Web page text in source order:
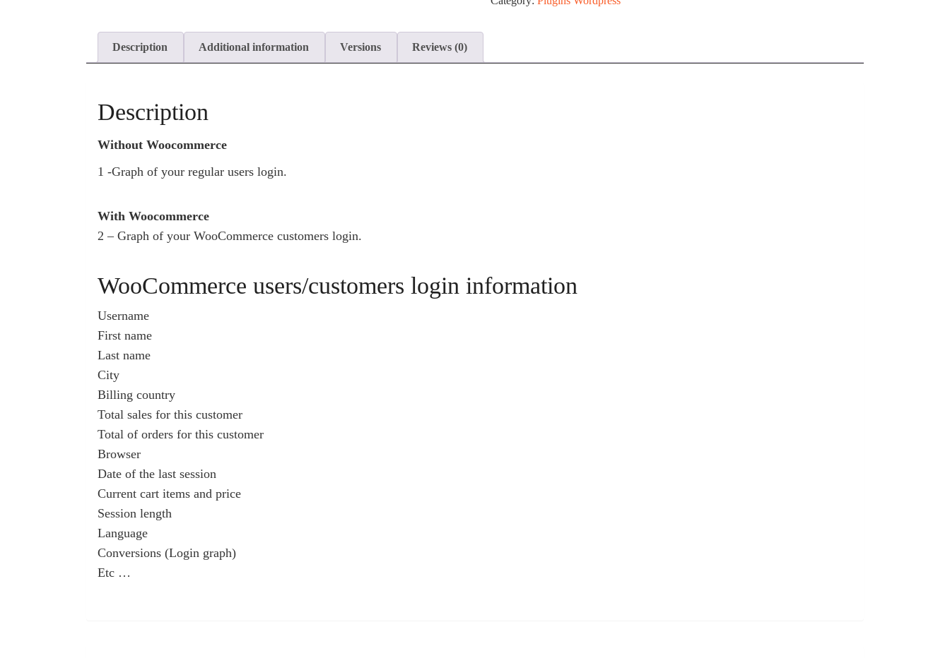
Description Additional information Versions Reviews (0)
Description
Without Woocommerce
1 -Graph of your regular users login.
With Woocommerce
2 – Graph of your WooCommerce customers login.
WooCommerce users/customers login information
Username
First name
Last name
City
Billing country
Total sales for this customer
Total of orders for this customer
Browser
Date of the last session
Current cart items and price
Session length
Language
Conversions (Login graph)
Etc …